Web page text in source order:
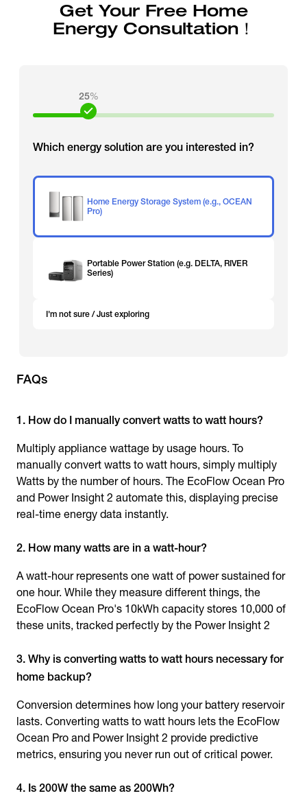
Get Your Free Home
Energy Consultation！
25%
Which energy solution are you interested in?
Home Energy Storage System (e.g., OCEAN
Pro)
Portable Power Station (e.g. DELTA, RIVER
Series)
I'm not sure / Just exploring
FAQs
1. How do I manually convert watts to watt hours?
Multiply appliance wattage by usage hours. To
manually convert watts to watt hours, simply multiply
Watts by the number of hours. The EcoFlow Ocean Pro
and Power Insight 2 automate this, displaying precise
real-time energy data instantly.
2. How many watts are in a watt-hour?
A watt-hour represents one watt of power sustained for
one hour. While they measure different things, the
EcoFlow Ocean Pro's 10kWh capacity stores 10,000 of
these units, tracked perfectly by the Power Insight 2
3. Why is converting watts to watt hours necessary for
home backup?
Conversion determines how long your battery reservoir
lasts. Converting watts to watt hours lets the EcoFlow
Ocean Pro and Power Insight 2 provide predictive
metrics, ensuring you never run out of critical power.
4. Is 200W the same as 200Wh?